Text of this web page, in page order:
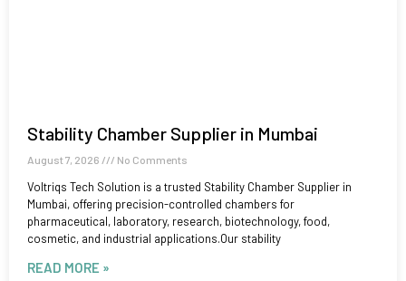
Stability Chamber Supplier in Mumbai
August 7, 2026 No Comments
Voltriqs Tech Solution is a trusted Stability Chamber Supplier in
Mumbai, offering precision-controlled chambers for
pharmaceutical, laboratory, research, biotechnology, food,
cosmetic, and industrial applications.Our stability
READ MORE »